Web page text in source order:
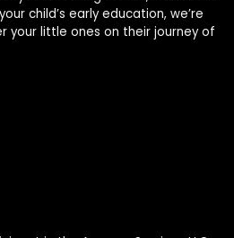
child’s early education, we’re
your little ones on their journey of